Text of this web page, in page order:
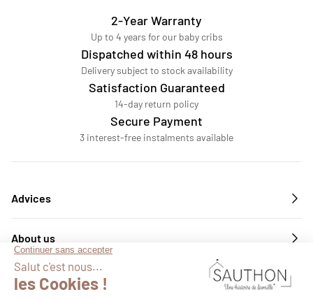
2-Year Warranty
Up to 4 years for our baby cribs
Dispatched within 48 hours
Delivery subject to stock availability
Satisfaction Guaranteed
14-day return policy
Secure Payment
3 interest-free instalments available
Advices
About us
Services